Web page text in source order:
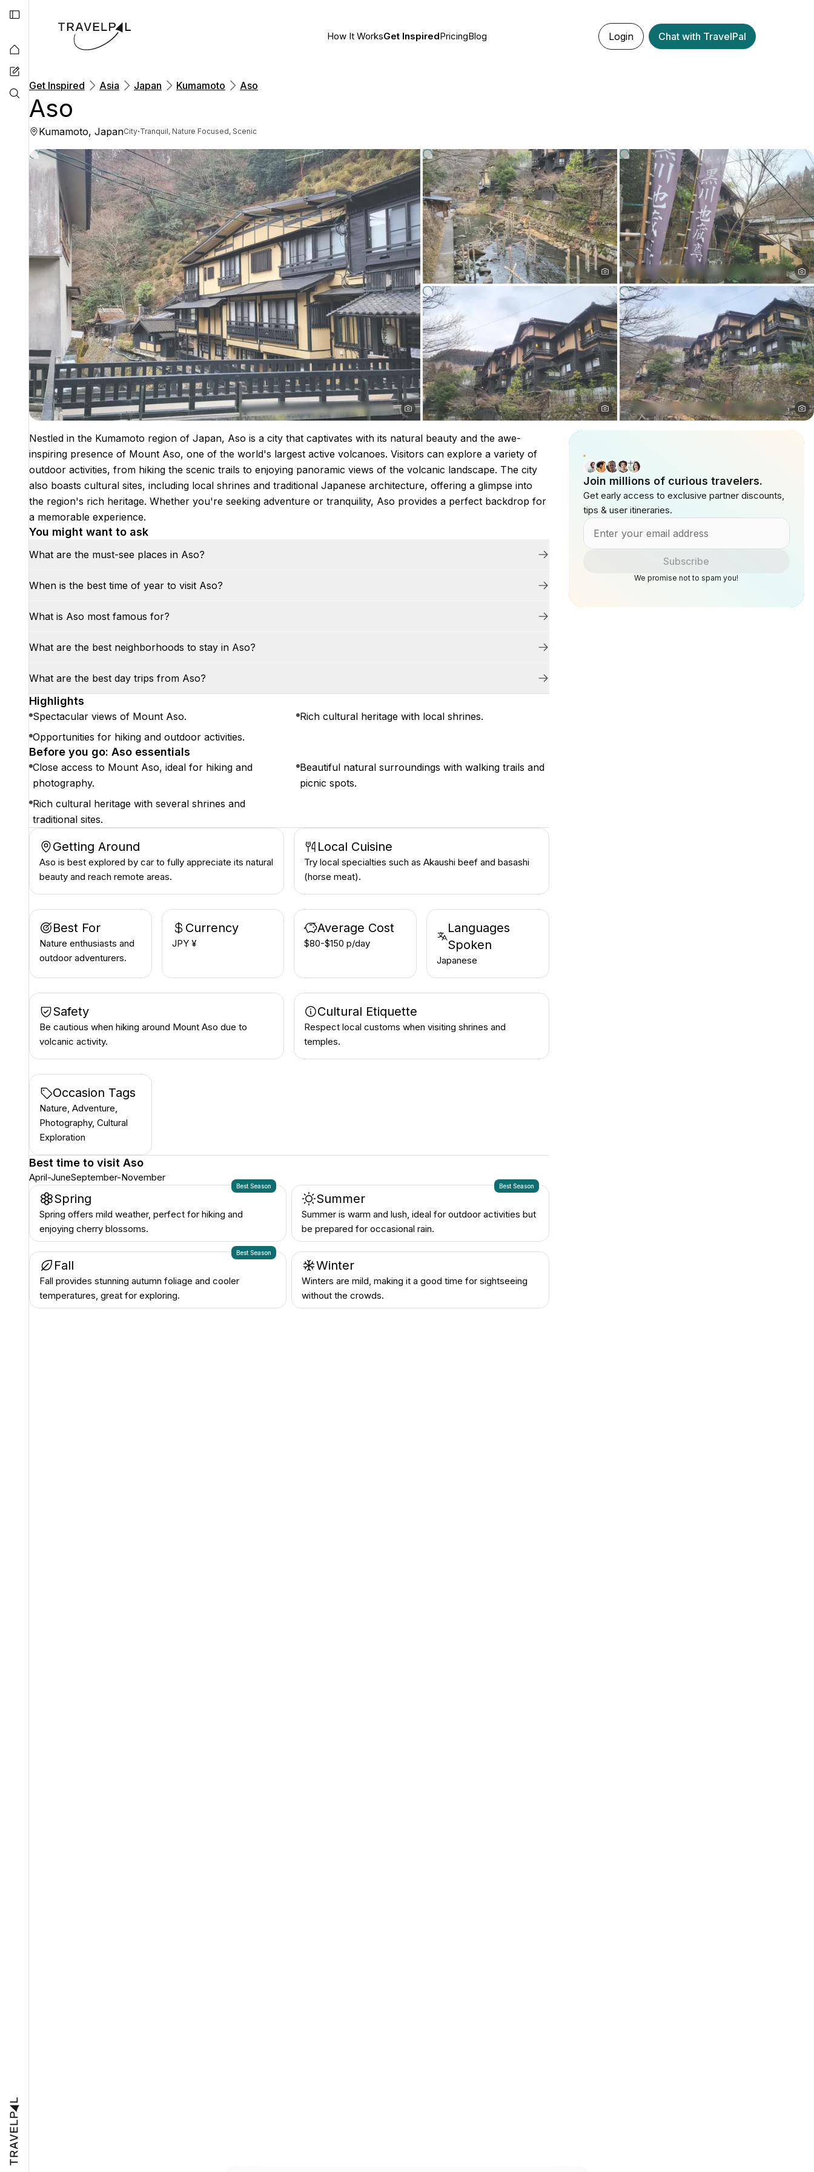
How It WorksGet InspiredPricingBlog Login Chat with TravelPal
Get Inspired Asia Japan Kumamoto Aso
Aso
Kumamoto, JapanCity·Tranquil, Nature Focused, Scenic
Nestled in the Kumamoto region of Japan, Aso is a city that captivates with its natural beauty and the awe-
inspiring presence of Mount Aso, one of the world's largest active volcanoes. Visitors can explore a variety of
outdoor activities, from hiking the scenic trails to enjoying panoramic views of the volcanic landscape. The city
also boasts cultural sites, including local shrines and traditional Japanese architecture, offering a glimpse into
the region's rich heritage. Whether you're seeking adventure or tranquility, Aso provides a perfect backdrop for
a memorable experience.
You might want to ask
What are the must-see places in Aso?
When is the best time of year to visit Aso?
What is Aso most famous for?
What are the best neighborhoods to stay in Aso?
What are the best day trips from Aso?
Highlights
Spectacular views of Mount Aso.
Rich cultural heritage with local shrines.
Opportunities for hiking and outdoor activities.
Before you go: Aso essentials
Close access to Mount Aso, ideal for hiking and
photography.
Beautiful natural surroundings with walking trails and
picnic spots.
Rich cultural heritage with several shrines and
traditional sites.
Getting Around
Aso is best explored by car to fully appreciate its natural
beauty and reach remote areas.
Local Cuisine
Try local specialties such as Akaushi beef and basashi
(horse meat).
Best For
Nature enthusiasts and
outdoor adventurers.
Currency
JPY ¥
Average Cost
$80-$150 p/day
Languages
Spoken
Japanese
Safety
Be cautious when hiking around Mount Aso due to
volcanic activity.
Cultural Etiquette
Respect local customs when visiting shrines and
temples.
Occasion Tags
Nature, Adventure,
Photography, Cultural
Exploration
Best time to visit Aso
April-JuneSeptember-November
Best Season
Spring
Spring offers mild weather, perfect for hiking and
enjoying cherry blossoms.
Best Season
Summer
Summer is warm and lush, ideal for outdoor activities but
be prepared for occasional rain.
Best Season
Fall
Fall provides stunning autumn foliage and cooler
temperatures, great for exploring.
Winter
Winters are mild, making it a good time for sightseeing
without the crowds.
Join millions of curious travelers.
Get early access to exclusive partner discounts,
tips & user itineraries.
Subscribe
We promise not to spam you!